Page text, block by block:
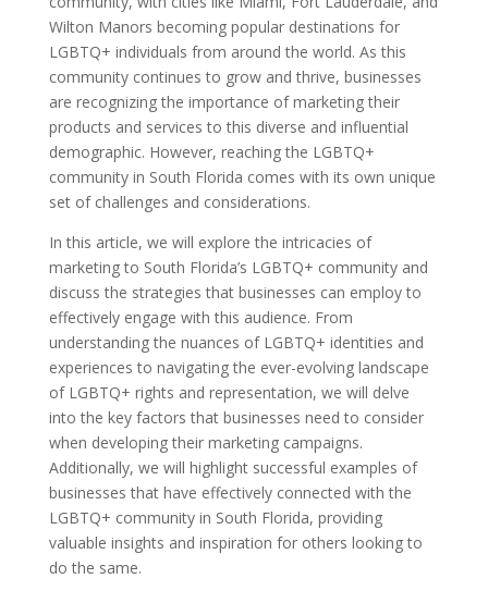
Wilton Manors becoming popular destinations for
LGBTQ+ individuals from around the world. As this
community continues to grow and thrive, businesses
are recognizing the importance of marketing their
products and services to this diverse and influential
demographic. However, reaching the LGBTQ+
community in South Florida comes with its own unique
set of challenges and considerations.
In this article, we will explore the intricacies of
marketing to South Florida’s LGBTQ+ community and
discuss the strategies that businesses can employ to
effectively engage with this audience. From
understanding the nuances of LGBTQ+ identities and
experiences to navigating the ever-evolving landscape
of LGBTQ+ rights and representation, we will delve
into the key factors that businesses need to consider
when developing their marketing campaigns.
Additionally, we will highlight successful examples of
businesses that have effectively connected with the
LGBTQ+ community in South Florida, providing
valuable insights and inspiration for others looking to
do the same.